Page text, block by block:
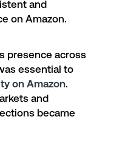
and
on Amazon.
presence across
essential to
on Amazon.
and
became